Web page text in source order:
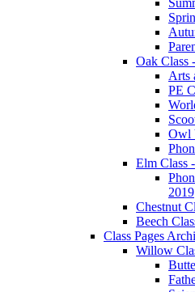
Oak Class
Arts
PE
Owl
Elm Class
2019
Chestnut
Beech
Class Pages
Willow